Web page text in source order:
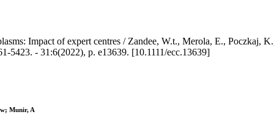
Impact of expert centres / Zandee, W.t., Merola, E.,
- 31:6(2022), p. e13639. [10.1111/ecc.13639]
Munir, A